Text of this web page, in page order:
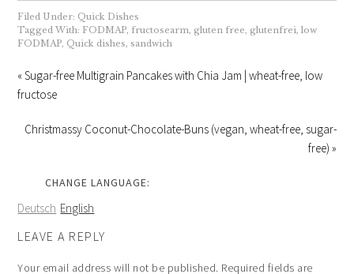
Filed Under: Quick Dishes
Tagged With: FODMAP,fructosearm, gluten free, glutenfrei,low
FODMAP, Quick dishes, sandwich
« Sugar-free Multigrain Pancakes with Chia Jam | wheat-free, low
fructose
Christmassy Coconut-Chocolate-Buns (vegan, wheat-free, sugar-
free) »
CHANGE LANGUAGE:
Deutsch English
LEAVE A REPLY
Your email address will not be published. Required fields are